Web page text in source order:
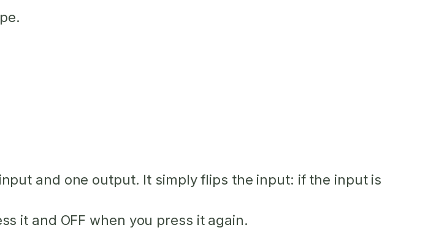
and one output. It simply flips the input: if the input is
it and OFF when you press it again.